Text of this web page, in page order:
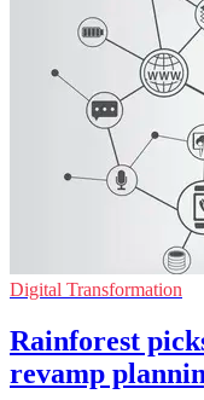
Digital Transformation
Rainforest
revamp